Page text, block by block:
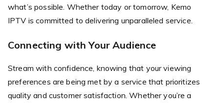
what’s possible. Whether today or tomorrow, Kemo
IPTV is committed to delivering unparalleled service.
Connecting with Your Audience
Stream with confidence, knowing that your viewing
preferences are being met by a service that prioritizes
quality and customer satisfaction. Whether you’re a